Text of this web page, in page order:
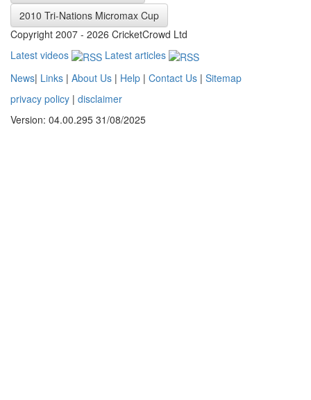
2010 Tri-Nations Micromax Cup
Copyright 2007 - 2026 CricketCrowd Ltd
Latest videos
Latest articles
News| Links | About Us | Help | Contact Us | Sitemap
privacy policy | disclaimer
Version: 04.00.295 31/08/2025